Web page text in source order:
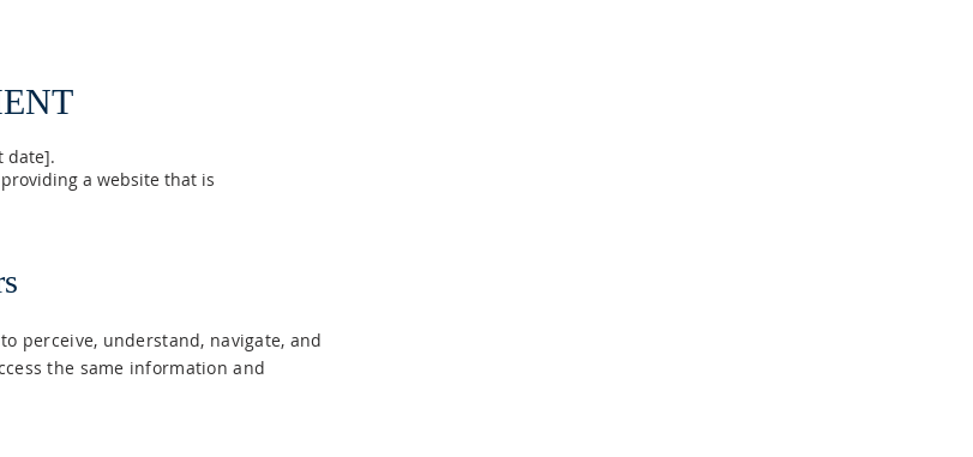
date].
a website that is
perceive, understand, navigate, and
the same information and